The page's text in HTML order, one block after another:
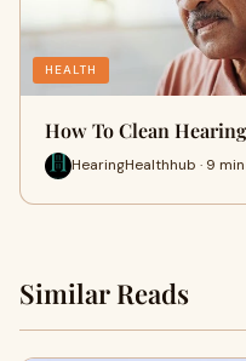
HEALTH
How To Clean
HearingHealthhub · 9 min
Similar Reads